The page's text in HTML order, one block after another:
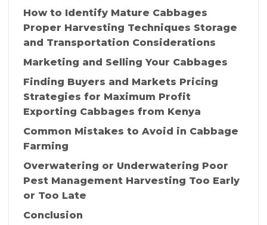
How to Identify Mature Cabbages
Proper Harvesting Techniques Storage
and Transportation Considerations
Marketing and Selling Your Cabbages
Finding Buyers and Markets Pricing
Strategies for Maximum Profit
Exporting Cabbages from Kenya
Common Mistakes to Avoid in Cabbage
Farming
Overwatering or Underwatering Poor
Pest Management Harvesting Too Early
or Too Late
Conclusion